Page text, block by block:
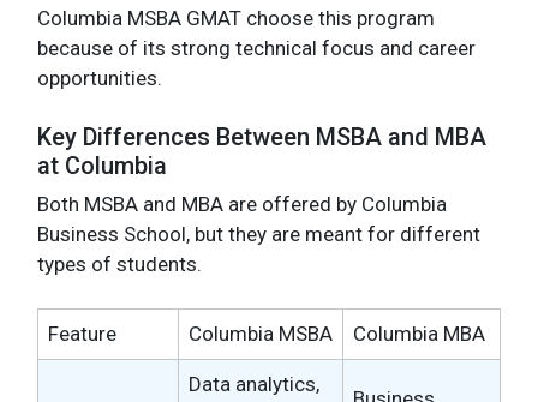
Columbia MSBA GMAT choose this program
because of its strong technical focus and career
opportunities.
Key Differences Between MSBA and MBA
at Columbia
Both MSBA and MBA are offered by Columbia
Business School, but they are meant for different
types of students.
Feature Columbia MSBA Columbia MBA
Data analytics,